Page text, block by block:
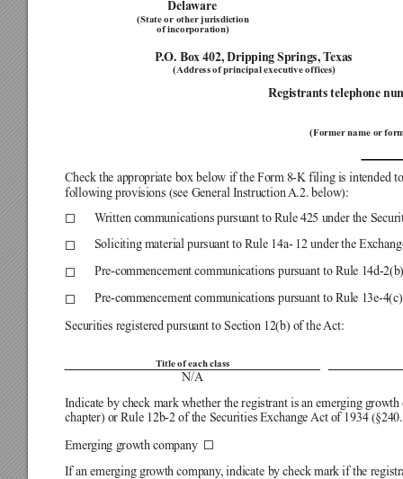
Delaware
(State or other jurisdiction
of incorporation)
P.O. Box 402, Dripping Springs, Texas
(Address of principal executive offices)
Registrants telephone
(Former name or
Check the appropriate box below if the Form 8-K filing is intended
following provisions (see General Instruction A.2. below):
Written communications pursuant to Rule 425 under the
Soliciting material pursuant to Rule 14a- 12 under the
Pre-commencement communications pursuant to Rule 14d-
Pre-commencement communications pursuant to Rule 13e-
Securities registered pursuant to Section 12(b) of the Act:
Title of each class
N/A
Indicate by check mark whether the registrant is an emerging
chapter) or Rule 12b-2 of the Securities Exchange Act of 1934
Emerging growth company
If an emerging growth company, indicate by check mark if the